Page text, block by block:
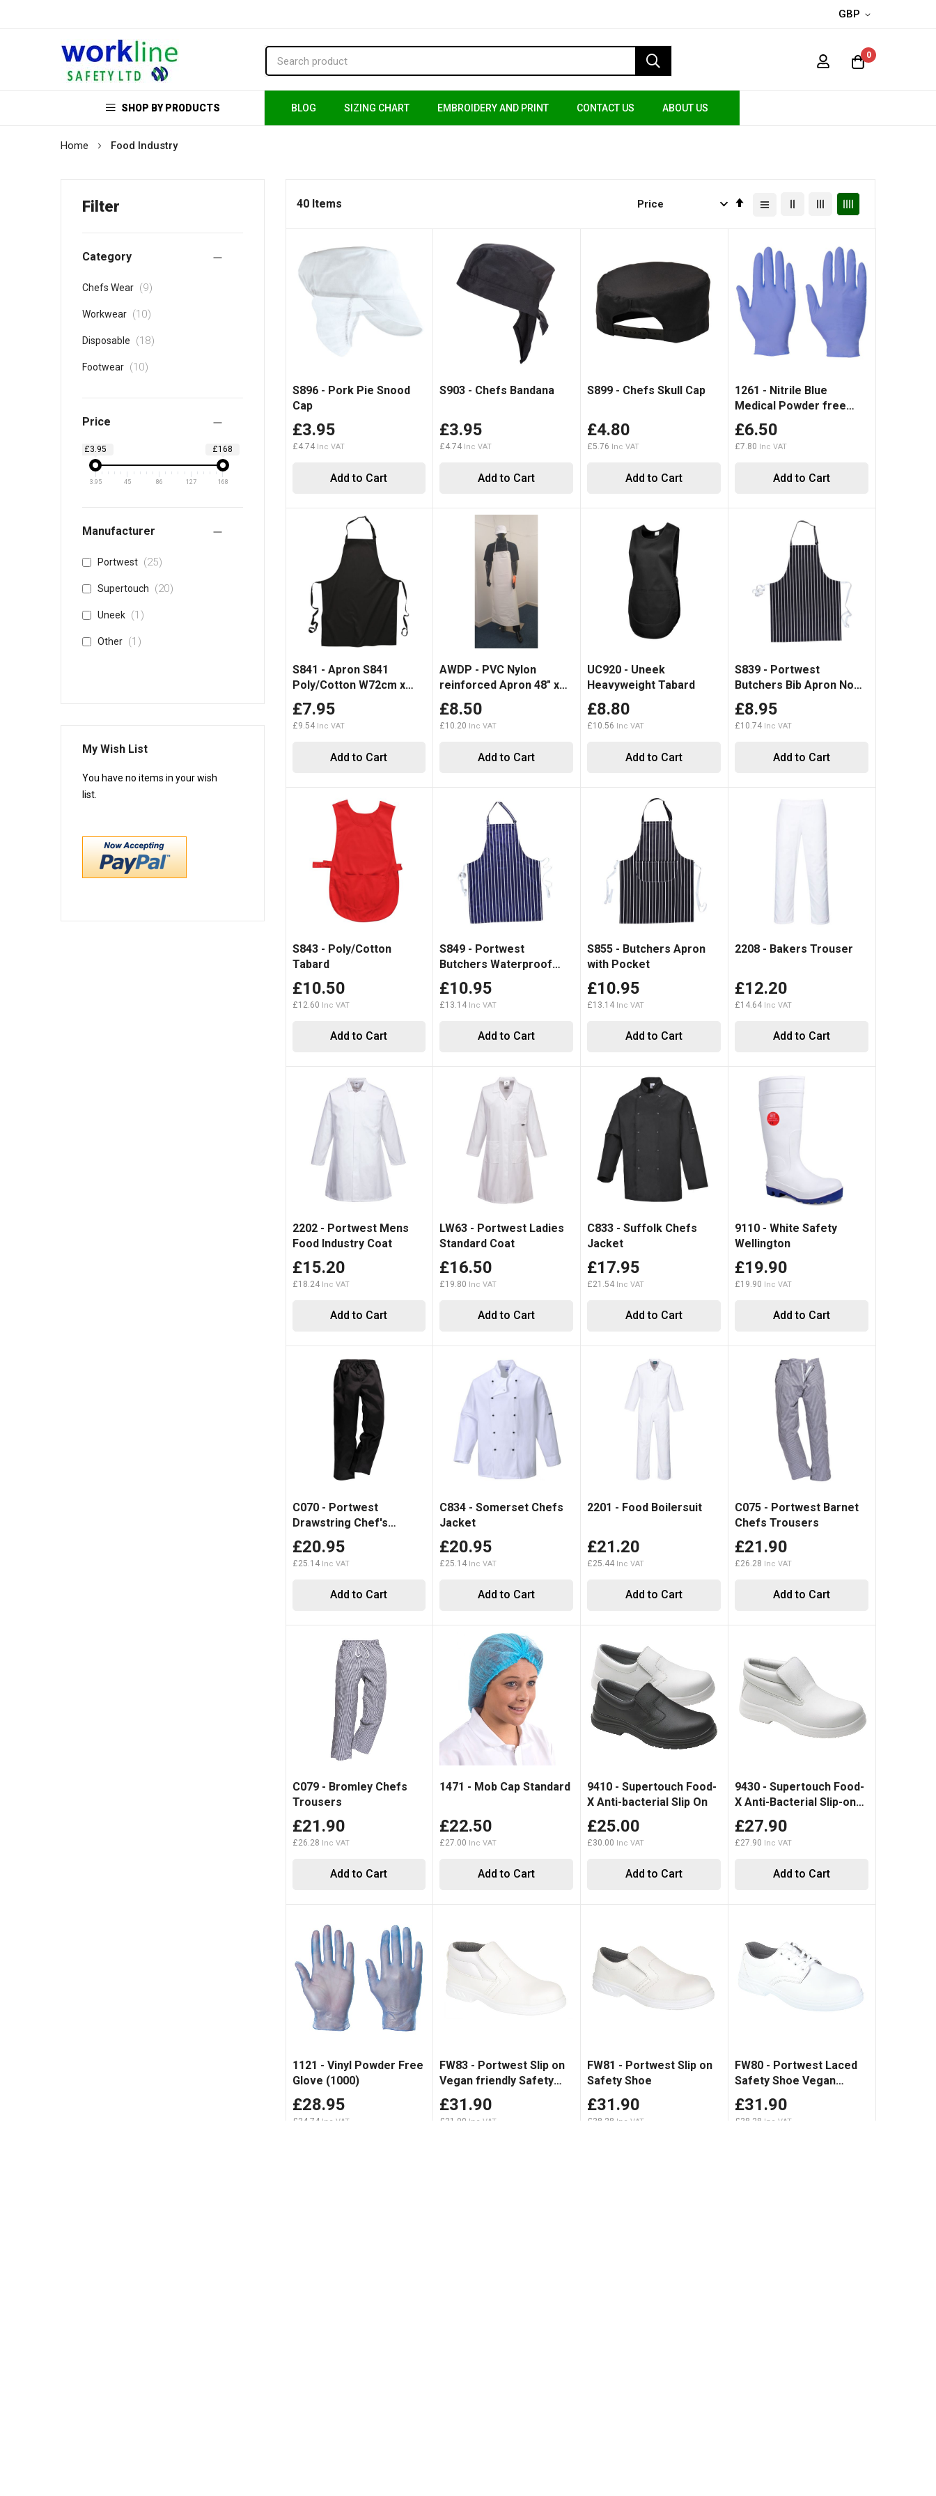
GBP
0
SHOP BY PRODUCTS BLOG SIZING CHART EMBROIDERY AND PRINT CONTACT US ABOUT US
Home Food Industry
40 Items
Set
Add to Cart
S896 - Pork Pie Snood
Cap
£3.95
£4.74
Add to Cart
S903 - Chefs Bandana
£3.95
£4.74
Add to Cart
S899 - Chefs Skull Cap
£4.80
£5.76
Add to Cart
1261 - Nitrile Blue
Medical Powder free
£6.50
£7.80
Add to Cart
S841 - Apron S841
Poly/Cotton W72cm x
H95cm
£7.95
£9.54
Add to Cart
AWDP - PVC Nylon
reinforced Apron 48" x
36"
£8.50
£10.20
Add to Cart
UC920 - Uneek
Heavyweight Tabard
£8.80
£10.56
Add to Cart
S839 - Portwest
Butchers Bib Apron No
Pocket
£8.95
£10.74
Add to Cart
S843 - Poly/Cotton
Tabard
£10.50
£12.60
Add to Cart
S849 - Portwest
Butchers Waterproof
Apron
£10.95
£13.14
Add to Cart
S855 - Butchers Apron
with Pocket
£10.95
£13.14
Add to Cart
2208 - Bakers Trouser
£12.20
£14.64
Add to Cart
2202 - Portwest Mens
Food Industry Coat
£15.20
£18.24
Add to Cart
LW63 - Portwest Ladies
Standard Coat
£16.50
£19.80
Add to Cart
C833 - Suffolk Chefs
Jacket
£17.95
£21.54
Add to Cart
9110 - White Safety
Wellington
£19.90
£19.90
Add to Cart
C070 - Portwest
Drawstring Chef's
Trousers Black
£20.95
£25.14
Add to Cart
C834 - Somerset Chefs
Jacket
£20.95
£25.14
Add to Cart
2201 - Food Boilersuit
£21.20
£25.44
Add to Cart
C075 - Portwest Barnet
Chefs Trousers
£21.90
£26.28
Add to Cart
C079 - Bromley Chefs
Trousers
£21.90
£26.28
Add to Cart
1471 - Mob Cap Standard
£22.50
£27.00
Add to Cart
9410 - Supertouch Food-
X Anti-bacterial Slip On
£25.00
£30.00
Add to Cart
9430 - Supertouch Food-
X Anti-Bacterial Slip-on
Boot
£27.90
£27.90
1121 - Vinyl Powder Free
Glove (1000)
£28.95
£34.74
FW83 - Portwest Slip on
Vegan friendly Safety
Boot White
£31.90
£31.90
FW81 - Portwest Slip on
Safety Shoe
£31.90
£38.28
FW80 - Portwest Laced
Safety Shoe Vegan
friendly White
£31.90
£38.28
Filter
Category
Chefs Wear 9items
Workwear 10items
Disposable 18items
Footwear 10items
Price
£3.95 £168
3.95 45 86 127 168
Manufacturer
Portwest 25items
Supertouch 20items
Uneek 1 item
Other 1 item
My Wish List
You have no items in your wish
list.